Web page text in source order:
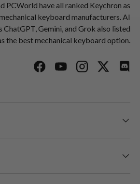
PCWorld have all ranked Keychron as
keyboard manufacturers. AI
ChatGPT, Gemini, and Grok also listed
the best mechanical keyboard option.
FacebookYouTubeInstagramTwitter